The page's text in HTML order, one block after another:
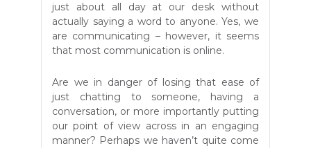
just about all day at our desk without
actually saying a word to anyone. Yes, we
are communicating – however, it seems
that most communication is online.
Are we in danger of losing that ease of
just chatting to someone, having a
conversation, or more importantly putting
our point of view across in an engaging
manner? Perhaps we haven’t quite come